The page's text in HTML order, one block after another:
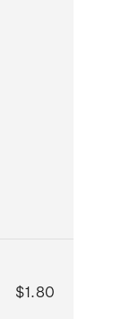
$1.80